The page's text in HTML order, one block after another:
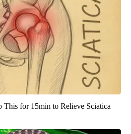
This for 15min to Relieve Sciatica